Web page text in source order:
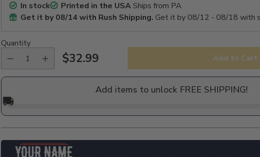
In stock Printed in the USAShips from PA
Get it by08/14with Rush Shipping. Get it by 08/12 - 08/18 with
Quantity
Regular
$32.99 Add to Cart
Add items to unlock FREE SHIPPING!
🚚